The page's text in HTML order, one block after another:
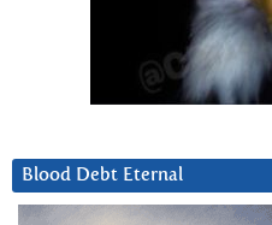
Blood Debt Eternal